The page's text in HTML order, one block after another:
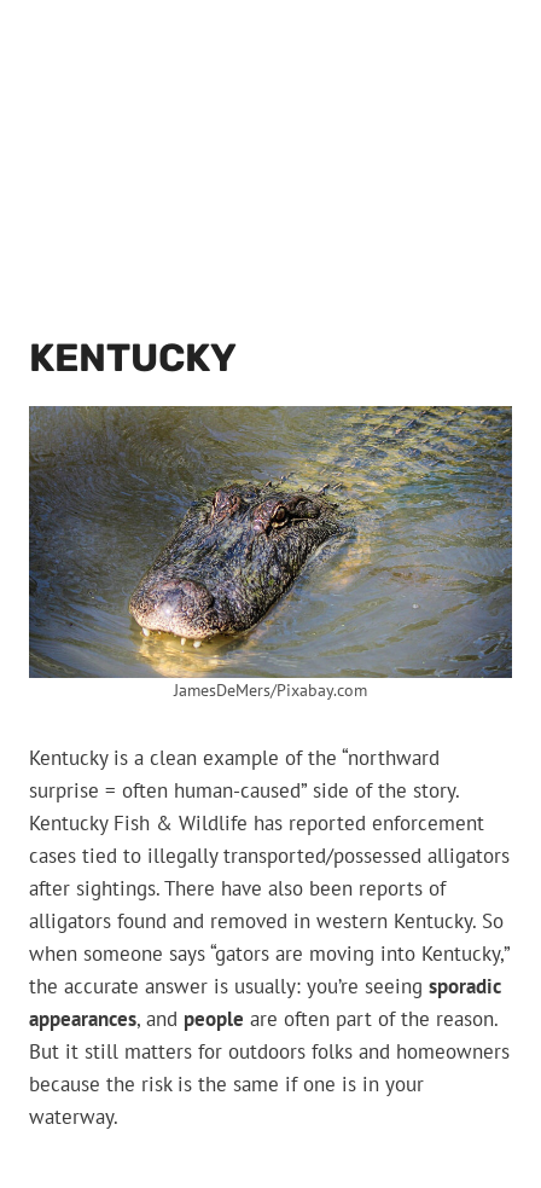
KENTUCKY
JamesDeMers/Pixabay.com
Kentucky is a clean example of the “northward
surprise = often human-caused” side of the story.
Kentucky Fish & Wildlife has reported enforcement
cases tied to illegally transported/possessed alligators
after sightings. There have also been reports of
alligators found and removed in western Kentucky. So
when someone says “gators are moving into Kentucky,”
the accurate answer is usually: you’re seeing sporadic
appearances, and people are often part of the reason.
But it still matters for outdoors folks and homeowners
because the risk is the same if one is in your
waterway.